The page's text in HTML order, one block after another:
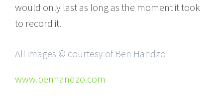
would only last as long as the moment it took
to record it.
All images © courtesy of Ben Handzo
www.benhandzo.com